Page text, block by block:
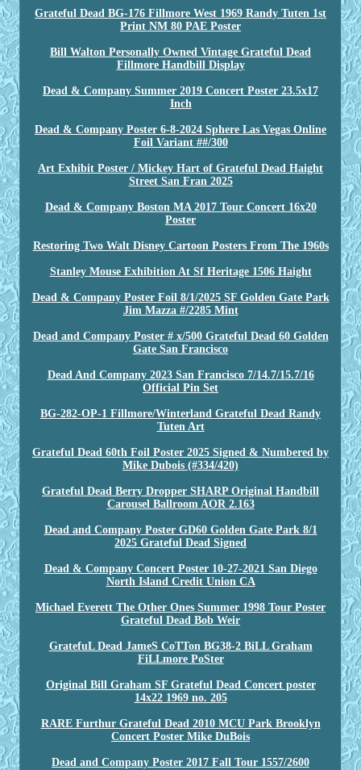
Grateful Dead BG-176 Fillmore West 1969 Randy Tuten 1st
Print NM 80 PAE Poster
Bill Walton Personally Owned Vintage Grateful Dead
Fillmore Handbill Display
Dead & Company Summer 2019 Concert Poster 23.5x17
Inch
Dead & Company Poster 6-8-2024 Sphere Las Vegas Online
Foil Variant ##/300
Art Exhibit Poster / Mickey Hart of Grateful Dead Haight
Street San Fran 2025
Dead & Company Boston MA 2017 Tour Concert 16x20
Poster
Restoring Two Walt Disney Cartoon Posters From The 1960s
Stanley Mouse Exhibition At Sf Heritage 1506 Haight
Dead & Company Poster Foil 8/1/2025 SF Golden Gate Park
Jim Mazza #/2285 Mint
Dead and Company Poster # x/500 Grateful Dead 60 Golden
Gate San Francisco
Dead And Company 2023 San Francisco 7/14.7/15.7/16
Official Pin Set
BG-282-OP-1 Fillmore/Winterland Grateful Dead Randy
Tuten Art
Grateful Dead 60th Foil Poster 2025 Signed & Numbered by
Mike Dubois (#334/420)
Grateful Dead Berry Dropper SHARP Original Handbill
Carousel Ballroom AOR 2.163
Dead and Company Poster GD60 Golden Gate Park 8/1
2025 Grateful Dead Signed
Dead & Company Concert Poster 10-27-2021 San Diego
North Island Credit Union CA
Michael Everett The Other Ones Summer 1998 Tour Poster
Grateful Dead Bob Weir
GratefuL Dead JameS CoTTon BG38-2 BiLL Graham
FiLLmore PoSter
Original Bill Graham SF Grateful Dead Concert poster
14x22 1969 no. 205
RARE Furthur Grateful Dead 2010 MCU Park Brooklyn
Concert Poster Mike DuBois
Dead and Company Poster 2017 Fall Tour 1557/2600